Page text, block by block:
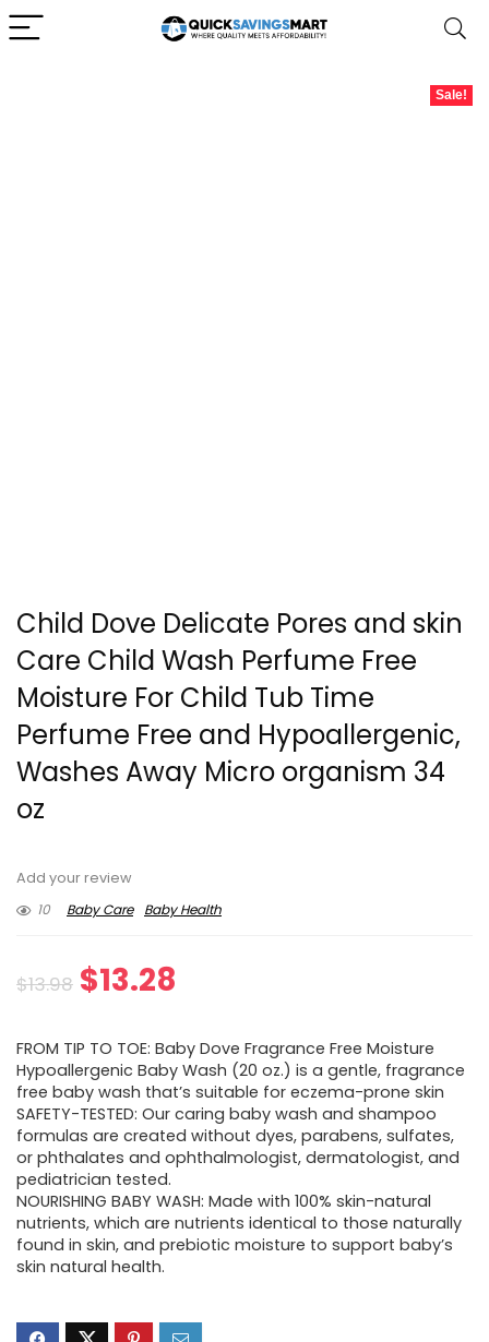
Sale!
Child Dove Delicate Pores and skin
Care Child Wash Perfume Free
Moisture For Child Tub Time
Perfume Free and Hypoallergenic,
Washes Away Micro organism 34
oz
Add your review
10
Baby Care Baby Health
$13.98 Original
was:
$13.98.
$13.28
is:
$13.28.
FROM TIP TO TOE: Baby Dove Fragrance Free Moisture
Hypoallergenic Baby Wash (20 oz.) is a gentle, fragrance
free baby wash that’s suitable for eczema-prone skin
SAFETY-TESTED: Our caring baby wash and shampoo
formulas are created without dyes, parabens, sulfates,
or phthalates and ophthalmologist, dermatologist, and
pediatrician tested.
NOURISHING BABY WASH: Made with 100% skin-natural
nutrients, which are nutrients identical to those naturally
found in skin, and prebiotic moisture to support baby’s
skin natural health.